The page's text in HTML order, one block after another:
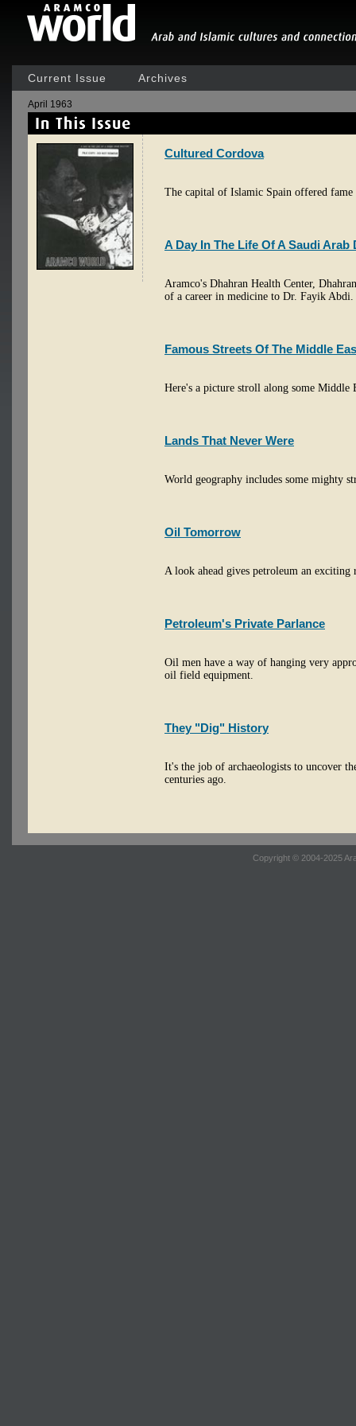
Current Issue Archives
April 1963
Cultured Cordova
The capital of Islamic Spain offered
A Day In The Life Of A Saudi Arab
Aramco's Dhahran Health Center,
of a career in medicine to Dr. Fayik Abdi.
Famous Streets Of The Middle
Here's a picture stroll along some Middle
Lands That Never Were
World geography includes some mighty
Oil Tomorrow
A look ahead gives petroleum an
Petroleum's Private Parlance
Oil men have a way of hanging very
oil field equipment.
They "Dig" History
It's the job of archaeologists to uncover
centuries ago.
Copyright © 2004-2025